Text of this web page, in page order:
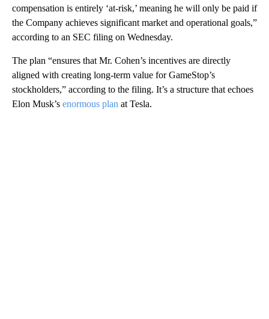
compensation is entirely ‘at-risk,’ meaning he will only be paid if
the Company achieves significant market and operational goals,”
according to an SEC filing on Wednesday.
The plan “ensures that Mr. Cohen’s incentives are directly
aligned with creating long-term value for GameStop’s
stockholders,” according to the filing. It’s a structure that echoes
Elon Musk’s enormous plan at Tesla.